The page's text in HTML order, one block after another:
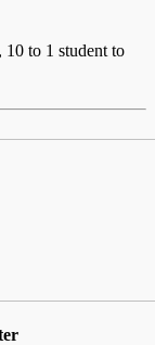
10 to 1 student to